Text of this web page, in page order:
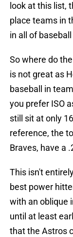
look at this list,
place teams in
in all of
So where do
is not great as
baseball in
you prefer ISO
still sit at only
reference, the
Braves, have a
This isn't
best power
with an oblique
until at least
that the Astros